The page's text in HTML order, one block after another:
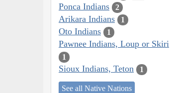
Ponca Indians 2
Arikara Indians 1
Oto Indians 1
Pawnee Indians, Loup or Skiri
1
Sioux Indians, Teton 1
See all Native Nations